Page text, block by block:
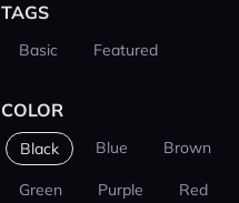
TAGS
Basic Featured
COLOR
Black Blue Brown
Green Purple Red